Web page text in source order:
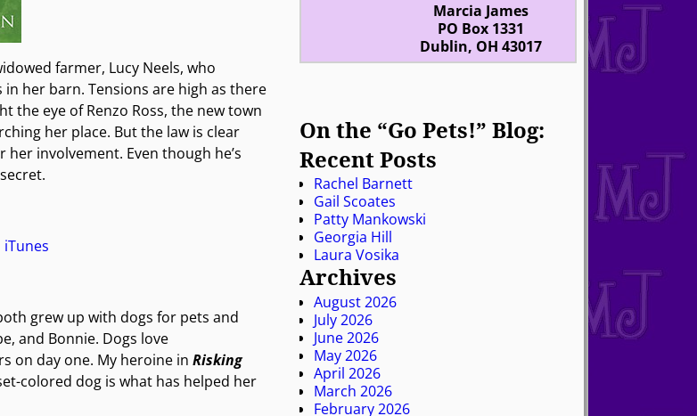
farmer, Lucy Neels, who
her barn. Tensions are high as there
the eye of Renzo Ross, the new town
her place. But the law is clear
involvement. Even though he’s
iTunes
grew up with dogs for pets and
and Bonnie. Dogs love
on day one. My heroine in Risking
colored dog is what has helped her
Marcia James
PO Box 1331
Dublin, OH 43017
On the “Go Pets!” Blog:
Recent Posts
Rachel Barnett
Gail Scoates
Patty Mankowski
Georgia Hill
Laura Vosika
Archives
August 2026
July 2026
June 2026
May 2026
April 2026
March 2026
February 2026